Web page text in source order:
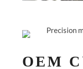
OEM